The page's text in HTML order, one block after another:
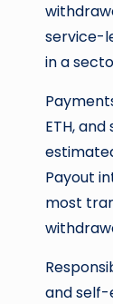
service-
in a
ETH,
Payout
most
and self-